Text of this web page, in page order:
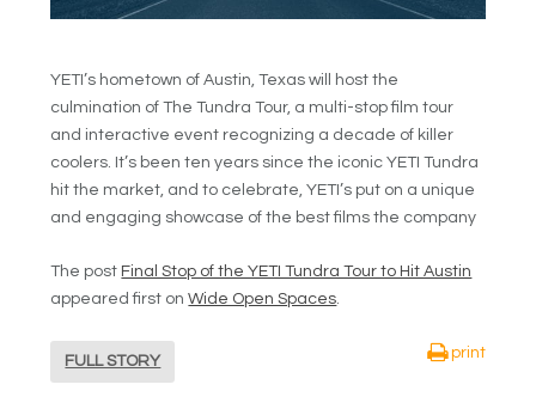
YETI’s hometown of Austin, Texas will host the
culmination of The Tundra Tour, a multi-stop film tour
and interactive event recognizing a decade of killer
coolers. It’s been ten years since the iconic YETI Tundra
hit the market, and to celebrate, YETI’s put on a unique
and engaging showcase of the best films the company
The post Final Stop of the YETI Tundra Tour to Hit Austin
appeared first onWide Open Spaces.
FULL STORY
print